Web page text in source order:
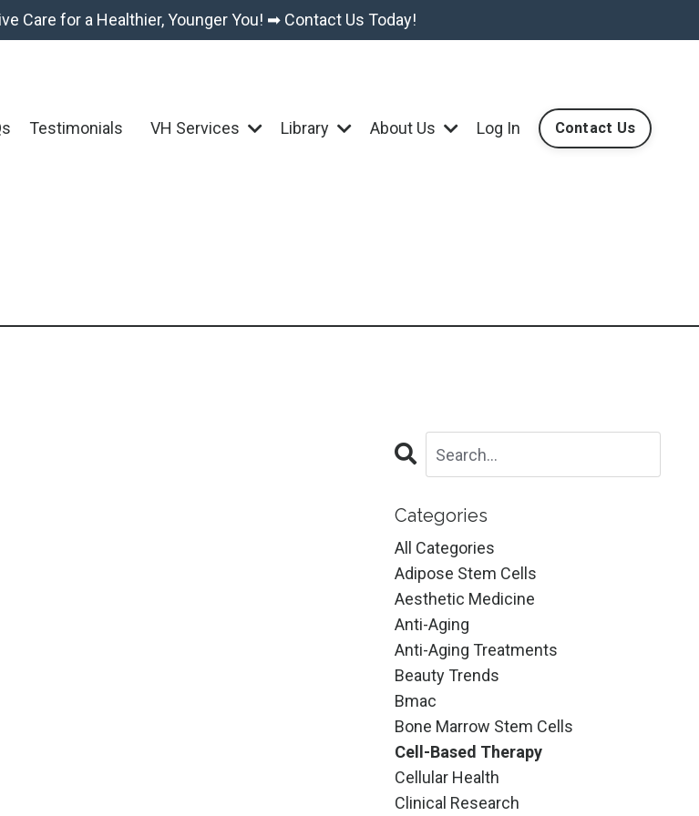
Care for a Healthier, Younger You! ➡ Contact Us Today!
Testimonials VH Services Library About Us Log In Contact Us
Categories
All Categories
Adipose Stem Cells
Aesthetic Medicine
Anti-Aging
Anti-Aging Treatments
Beauty Trends
Bmac
Bone Marrow Stem Cells
Cell-Based Therapy
Cellular Health
Clinical Research